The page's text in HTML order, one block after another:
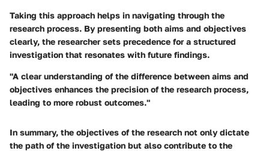
Taking this approach helps in navigating through the
research process. By presenting both aims and objectives
clearly, the researcher sets precedence for a structured
investigation that resonates with future findings.
"A clear understanding of the difference between aims and
objectives enhances the precision of the research process,
leading to more robust outcomes."
In summary, the objectives of the research not only dictate
the path of the investigation but also contribute to the